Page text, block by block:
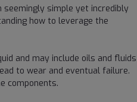
simple yet incredibly
how to leverage the
and may include oils and fluids
to wear and eventual failure.
components.